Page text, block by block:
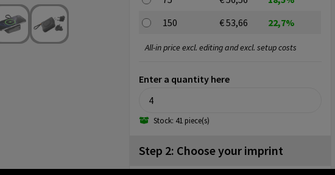
150
€ 53,66 22,7%
Enter a quantity here
Stock: 41 piece(s)
All-in price excl. editing and excl. setup costs
Step 2: Choose your imprint